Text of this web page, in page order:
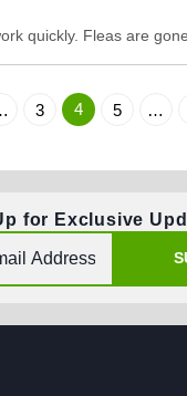
quickly. Fleas are
3 4 5 …
for Exclusive